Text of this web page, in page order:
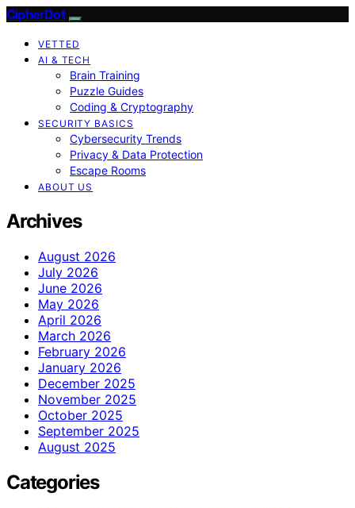
CipherDot
VETTED
AI & TECH
Brain Training
Puzzle Guides
Coding & Cryptography
SECURITY BASICS
Cybersecurity Trends
Privacy & Data Protection
Escape Rooms
ABOUT US
Archives
August 2026
July 2026
June 2026
May 2026
April 2026
March 2026
February 2026
January 2026
December 2025
November 2025
October 2025
September 2025
August 2025
Categories